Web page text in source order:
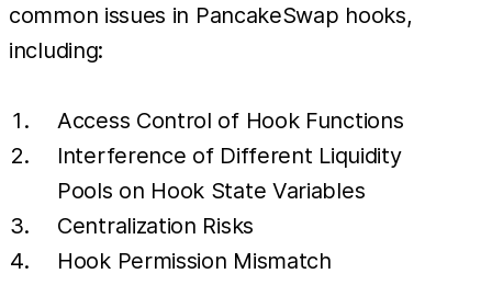
common issues in PancakeSwap hooks,
including:
Access Control of Hook Functions
Interference of Different Liquidity
Pools on Hook State Variables
Centralization Risks
Hook Permission Mismatch